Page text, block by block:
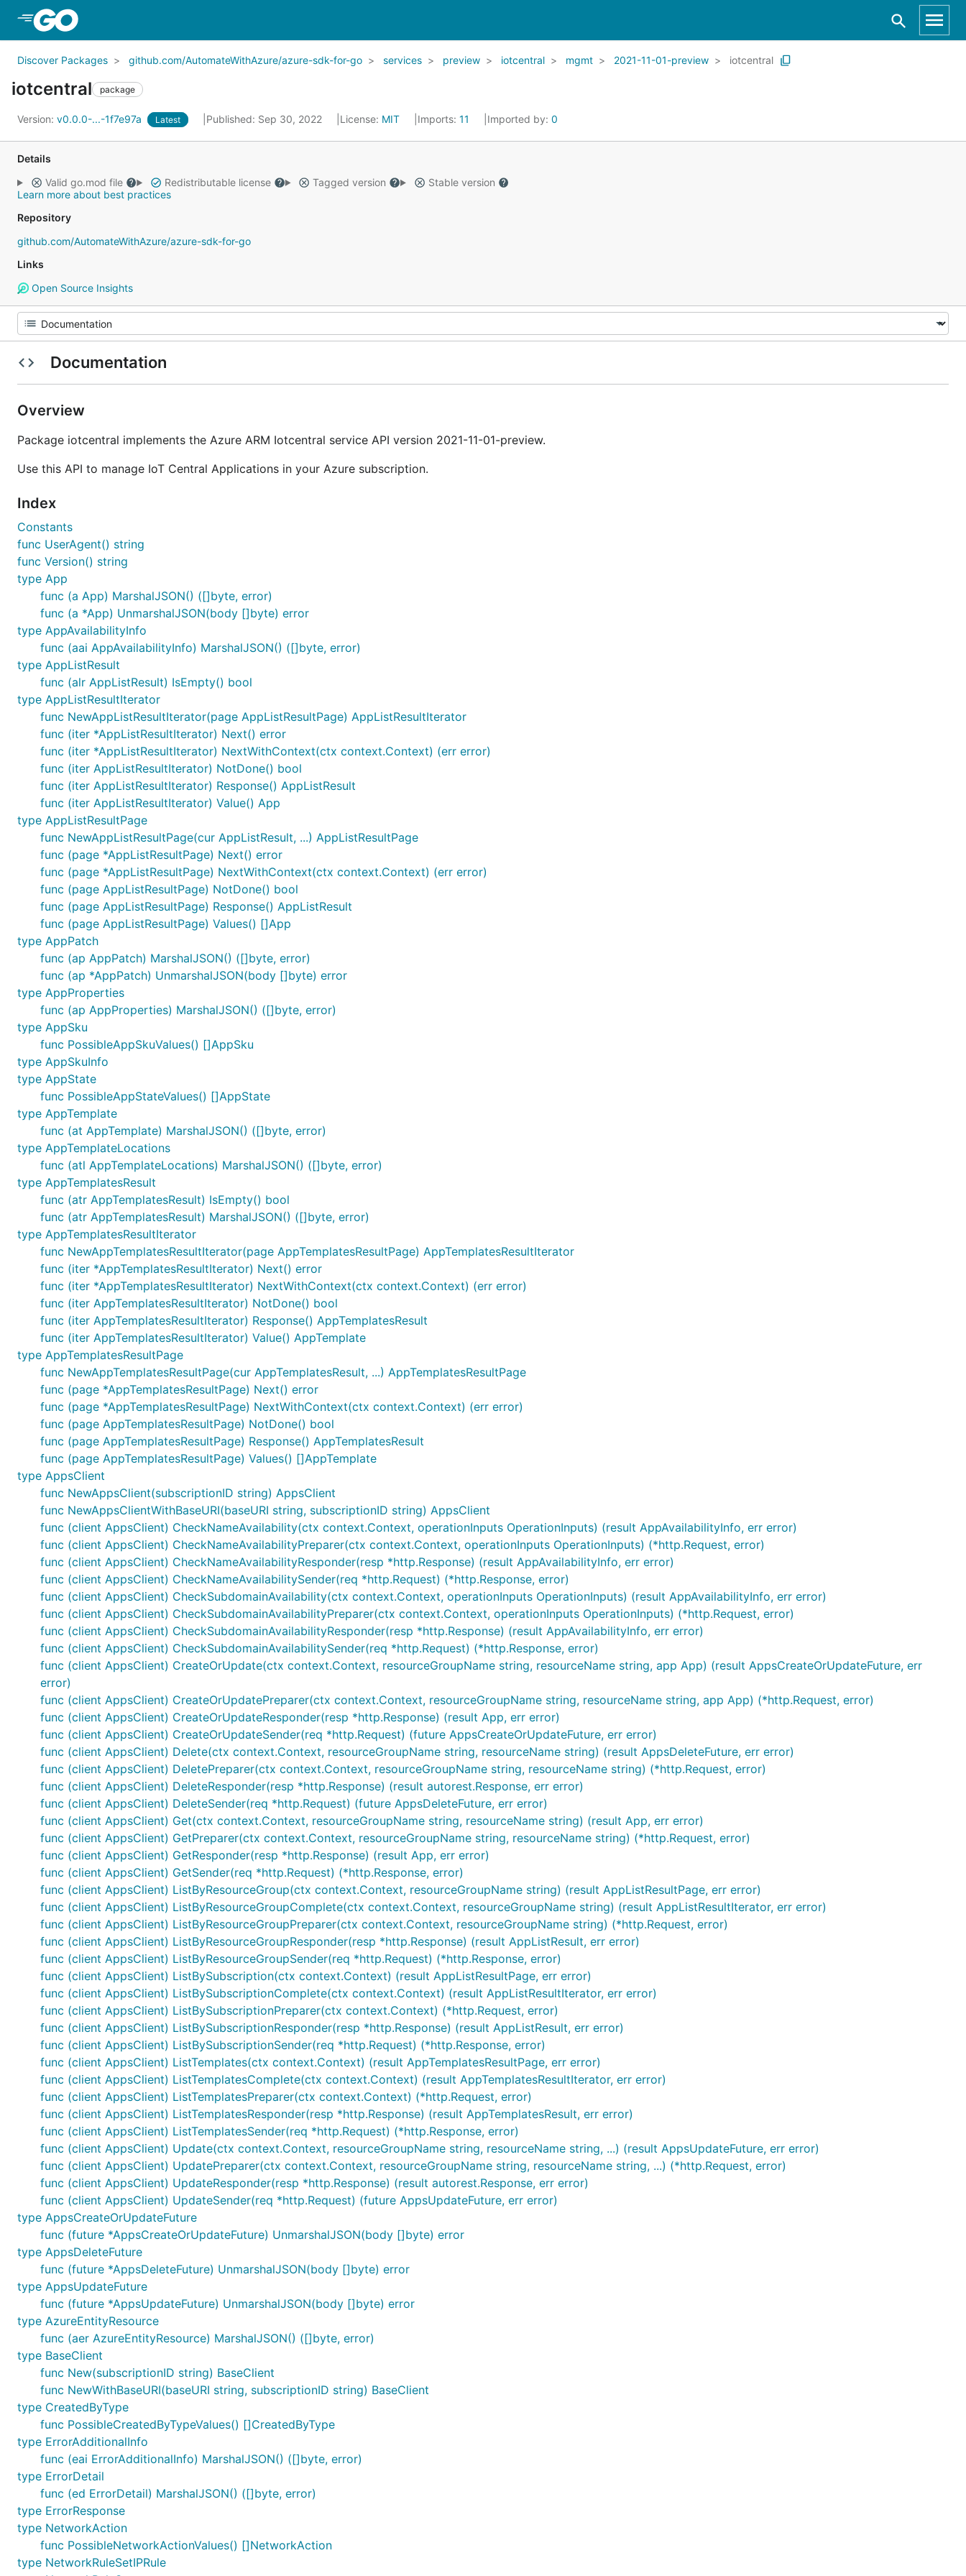
Discover Packages github.com/AutomateWithAzure/azure-sdk-for-go services preview iotcentral mgmt 2021-11-01-preview iotcentral
iotcentral package
Version: v0.0.0-...-1f7e97a Latest Published: Sep 30, 2022 License: MIT Imports: 11 Imported by: 0
Details
Valid go.mod file
Redistributable license Tagged version
Stable version
Learn more about best practices
Repository
github.com/AutomateWithAzure/azure-sdk-for-go
Links
Open Source Insights
Documentation
Overview
Package iotcentral implements the Azure ARM Iotcentral service API version 2021-11-01-preview.
Use this API to manage IoT Central Applications in your Azure subscription.
Index
Constants
func UserAgent() string
func Version() string
type App
func (a App) MarshalJSON() ([]byte, error)
func (a *App) UnmarshalJSON(body []byte) error
type AppAvailabilityInfo
func (aai AppAvailabilityInfo) MarshalJSON() ([]byte, error)
type AppListResult
func (alr AppListResult) IsEmpty() bool
type AppListResultIterator
func NewAppListResultIterator(page AppListResultPage) AppListResultIterator
func (iter *AppListResultIterator) Next() error
func (iter *AppListResultIterator) NextWithContext(ctx context.Context) (err error)
func (iter AppListResultIterator) NotDone() bool
func (iter AppListResultIterator) Response() AppListResult
func (iter AppListResultIterator) Value() App
type AppListResultPage
func NewAppListResultPage(cur AppListResult, ...) AppListResultPage
func (page *AppListResultPage) Next() error
func (page *AppListResultPage) NextWithContext(ctx context.Context) (err error)
func (page AppListResultPage) NotDone() bool
func (page AppListResultPage) Response() AppListResult
func (page AppListResultPage) Values() []App
type AppPatch
func (ap AppPatch) MarshalJSON() ([]byte, error)
func (ap *AppPatch) UnmarshalJSON(body []byte) error
type AppProperties
func (ap AppProperties) MarshalJSON() ([]byte, error)
type AppSku
func PossibleAppSkuValues() []AppSku
type AppSkuInfo
type AppState
func PossibleAppStateValues() []AppState
type AppTemplate
func (at AppTemplate) MarshalJSON() ([]byte, error)
type AppTemplateLocations
func (atl AppTemplateLocations) MarshalJSON() ([]byte, error)
type AppTemplatesResult
func (atr AppTemplatesResult) IsEmpty() bool
func (atr AppTemplatesResult) MarshalJSON() ([]byte, error)
type AppTemplatesResultIterator
func NewAppTemplatesResultIterator(page AppTemplatesResultPage) AppTemplatesResultIterator
func (iter *AppTemplatesResultIterator) Next() error
func (iter *AppTemplatesResultIterator) NextWithContext(ctx context.Context) (err error)
func (iter AppTemplatesResultIterator) NotDone() bool
func (iter AppTemplatesResultIterator) Response() AppTemplatesResult
func (iter AppTemplatesResultIterator) Value() AppTemplate
type AppTemplatesResultPage
func NewAppTemplatesResultPage(cur AppTemplatesResult, ...) AppTemplatesResultPage
func (page *AppTemplatesResultPage) Next() error
func (page *AppTemplatesResultPage) NextWithContext(ctx context.Context) (err error)
func (page AppTemplatesResultPage) NotDone() bool
func (page AppTemplatesResultPage) Response() AppTemplatesResult
func (page AppTemplatesResultPage) Values() []AppTemplate
type AppsClient
func NewAppsClient(subscriptionID string) AppsClient
func NewAppsClientWithBaseURI(baseURI string, subscriptionID string) AppsClient
func (client AppsClient) CheckNameAvailability(ctx context.Context, operationInputs OperationInputs) (result AppAvailabilityInfo, err error)
func (client AppsClient) CheckNameAvailabilityPreparer(ctx context.Context, operationInputs OperationInputs) (*http.Request, error)
func (client AppsClient) CheckNameAvailabilityResponder(resp *http.Response) (result AppAvailabilityInfo, err error)
func (client AppsClient) CheckNameAvailabilitySender(req *http.Request) (*http.Response, error)
func (client AppsClient) CheckSubdomainAvailability(ctx context.Context, operationInputs OperationInputs) (result AppAvailabilityInfo, err error)
func (client AppsClient) CheckSubdomainAvailabilityPreparer(ctx context.Context, operationInputs OperationInputs) (*http.Request, error)
func (client AppsClient) CheckSubdomainAvailabilityResponder(resp *http.Response) (result AppAvailabilityInfo, err error)
func (client AppsClient) CheckSubdomainAvailabilitySender(req *http.Request) (*http.Response, error)
func (client AppsClient) CreateOrUpdate(ctx context.Context, resourceGroupName string, resourceName string, app App) (result AppsCreateOrUpdateFuture, err
error)
func (client AppsClient) CreateOrUpdatePreparer(ctx context.Context, resourceGroupName string, resourceName string, app App) (*http.Request, error)
func (client AppsClient) CreateOrUpdateResponder(resp *http.Response) (result App, err error)
func (client AppsClient) CreateOrUpdateSender(req *http.Request) (future AppsCreateOrUpdateFuture, err error)
func (client AppsClient) Delete(ctx context.Context, resourceGroupName string, resourceName string) (result AppsDeleteFuture, err error)
func (client AppsClient) DeletePreparer(ctx context.Context, resourceGroupName string, resourceName string) (*http.Request, error)
func (client AppsClient) DeleteResponder(resp *http.Response) (result autorest.Response, err error)
func (client AppsClient) DeleteSender(req *http.Request) (future AppsDeleteFuture, err error)
func (client AppsClient) Get(ctx context.Context, resourceGroupName string, resourceName string) (result App, err error)
func (client AppsClient) GetPreparer(ctx context.Context, resourceGroupName string, resourceName string) (*http.Request, error)
func (client AppsClient) GetResponder(resp *http.Response) (result App, err error)
func (client AppsClient) GetSender(req *http.Request) (*http.Response, error)
func (client AppsClient) ListByResourceGroup(ctx context.Context, resourceGroupName string) (result AppListResultPage, err error)
func (client AppsClient) ListByResourceGroupComplete(ctx context.Context, resourceGroupName string) (result AppListResultIterator, err error)
func (client AppsClient) ListByResourceGroupPreparer(ctx context.Context, resourceGroupName string) (*http.Request, error)
func (client AppsClient) ListByResourceGroupResponder(resp *http.Response) (result AppListResult, err error)
func (client AppsClient) ListByResourceGroupSender(req *http.Request) (*http.Response, error)
func (client AppsClient) ListBySubscription(ctx context.Context) (result AppListResultPage, err error)
func (client AppsClient) ListBySubscriptionComplete(ctx context.Context) (result AppListResultIterator, err error)
func (client AppsClient) ListBySubscriptionPreparer(ctx context.Context) (*http.Request, error)
func (client AppsClient) ListBySubscriptionResponder(resp *http.Response) (result AppListResult, err error)
func (client AppsClient) ListBySubscriptionSender(req *http.Request) (*http.Response, error)
func (client AppsClient) ListTemplates(ctx context.Context) (result AppTemplatesResultPage, err error)
func (client AppsClient) ListTemplatesComplete(ctx context.Context) (result AppTemplatesResultIterator, err error)
func (client AppsClient) ListTemplatesPreparer(ctx context.Context) (*http.Request, error)
func (client AppsClient) ListTemplatesResponder(resp *http.Response) (result AppTemplatesResult, err error)
func (client AppsClient) ListTemplatesSender(req *http.Request) (*http.Response, error)
func (client AppsClient) Update(ctx context.Context, resourceGroupName string, resourceName string, ...) (result AppsUpdateFuture, err error)
func (client AppsClient) UpdatePreparer(ctx context.Context, resourceGroupName string, resourceName string, ...) (*http.Request, error)
func (client AppsClient) UpdateResponder(resp *http.Response) (result autorest.Response, err error)
func (client AppsClient) UpdateSender(req *http.Request) (future AppsUpdateFuture, err error)
type AppsCreateOrUpdateFuture
func (future *AppsCreateOrUpdateFuture) UnmarshalJSON(body []byte) error
type AppsDeleteFuture
func (future *AppsDeleteFuture) UnmarshalJSON(body []byte) error
type AppsUpdateFuture
func (future *AppsUpdateFuture) UnmarshalJSON(body []byte) error
type AzureEntityResource
func (aer AzureEntityResource) MarshalJSON() ([]byte, error)
type BaseClient
func New(subscriptionID string) BaseClient
func NewWithBaseURI(baseURI string, subscriptionID string) BaseClient
type CreatedByType
func PossibleCreatedByTypeValues() []CreatedByType
type ErrorAdditionalInfo
func (eai ErrorAdditionalInfo) MarshalJSON() ([]byte, error)
type ErrorDetail
func (ed ErrorDetail) MarshalJSON() ([]byte, error)
type ErrorResponse
type NetworkAction
func PossibleNetworkActionValues() []NetworkAction
type NetworkRuleSetIPRule